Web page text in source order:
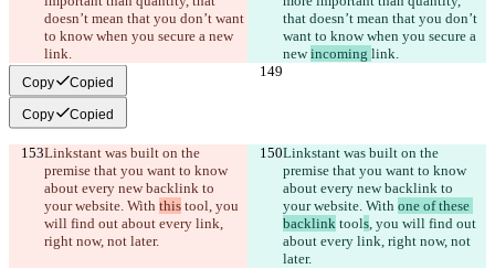
doesn’t mean that you don’t want
to know when you secure a new
link.
that doesn’t mean that you don’t
want to know when you secure a
new incoming link.
Copy Copied
Copy Copied
Linkstant was built on the
premise that you want to know
about every new backlink to
your website. With this tool, you
will find out about every link,
right now, not later.
Linkstant was built on the
premise that you want to know
about every new backlink to
your website. With one of these
backlink tools, you will find out
about every link, right now, not
later.